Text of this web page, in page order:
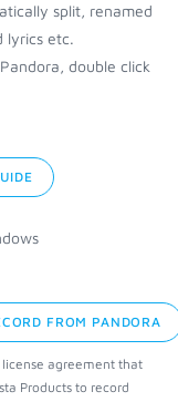
split, renamed
lyrics etc.
double click
FROM PANDORA
agreement that
Products to record